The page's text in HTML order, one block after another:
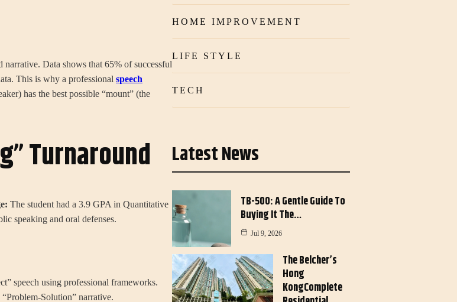
narrative. Data shows that 65% of successful
This is why a professional speech
has the best possible “mount” (the
Turnaround
The student had a 3.9 GPA in Quantitative
speaking and oral defenses.
speech using professional frameworks.
Solution” narrative.
HOME IMPROVEMENT
LIFE STYLE
TECH
Latest News
TB-500: A Gentle Guide To
Buying It The…
Jul 9, 2026
The Belcher’s
Hong
KongComplete